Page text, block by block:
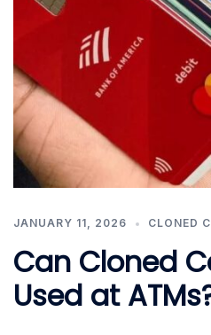
JANUARY 11, 2026 CLONED
Can Cloned
Used at